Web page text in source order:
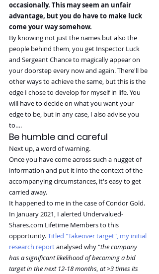
occasionally. This may seem an unfair
advantage, but you do have to make luck
come your way somehow.
By knowing not just the names but also the
people behind them, you get Inspector Luck
and Sergeant Chance to magically appear on
your doorstep every now and again. There'll be
other ways to achieve the same, but this is the
edge I chose to develop for myself in life. You
will have to decide on what you want your
edge to be, but in any case, I also advise you
to….
Be humble and careful
Next up, a word of warning.
Once you have come across such a nugget of
information and put it into the context of the
accompanying circumstances, it's easy to get
carried away.
It happened to me in the case of Condor Gold.
In January 2021, I alerted Undervalued-
Shares.com Lifetime Members to this
opportunity. Titled "Takeover target", my initial
research report analysed why "the company
has a significant likelihood of becoming a bid
target in the next 12-18 months, at >3 times its